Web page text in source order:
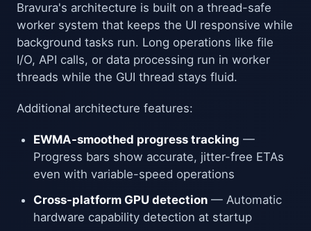
Bravura's architecture is built on a thread-safe
worker system that keeps the UI responsive while
background tasks run. Long operations like file
I/O, API calls, or data processing run in worker
threads while the GUI thread stays fluid.
Additional architecture features:
EWMA-smoothed progress tracking —
Progress bars show accurate, jitter-free ETAs
even with variable-speed operations
Cross-platform GPU detection — Automatic
hardware capability detection at startup